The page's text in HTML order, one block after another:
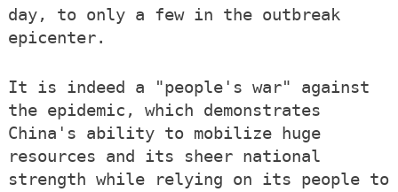
day, to only a few in the outbreak
epicenter.
It is indeed a "people's war" against
the epidemic, which demonstrates
China's ability to mobilize huge
resources and its sheer national
strength while relying on its people to